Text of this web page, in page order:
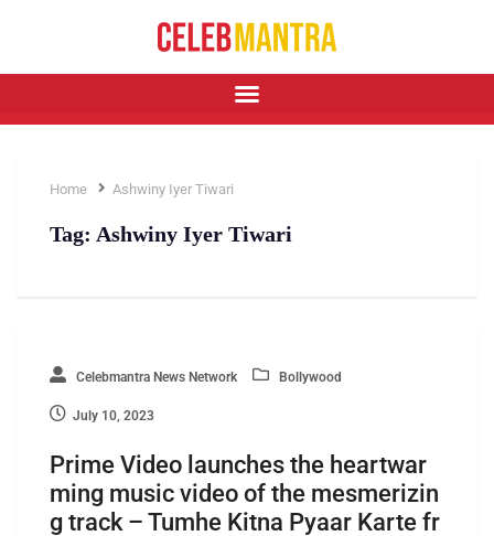
Home Ashwiny Iyer Tiwari
Tag: Ashwiny Iyer Tiwari
Celebmantra News Network Bollywood
July 10, 2023
Prime Video launches the heartwar
ming music video of the mesmerizin
g track – Tumhe Kitna Pyaar Karte fr